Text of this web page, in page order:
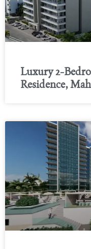
Luxury 2-
Residence,